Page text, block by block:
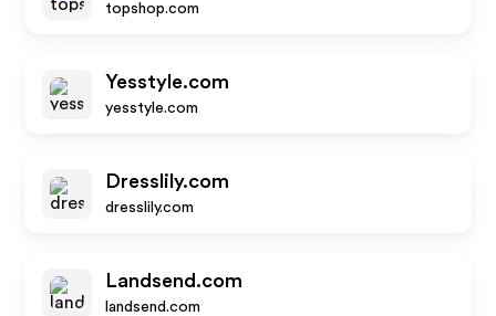
topshop.com
Yesstyle.com
yesstyle.com
Dresslily.com
dresslily.com
Landsend.com
landsend.com